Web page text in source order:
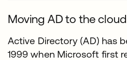
Moving AD to the
Active Directory (AD) has
1999 when Microsoft first